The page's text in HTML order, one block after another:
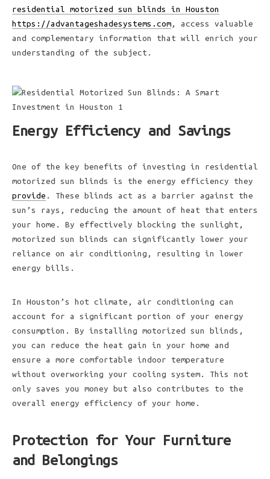
residential motorized sun blinds in Houston
https://advantageshadesystems.com , access valuable
and complementary information that will enrich your
understanding of the subject.
Energy Efficiency and Savings
One of the key benefits of investing in residential
motorized sun blinds is the energy efficiency they
provide . These blinds act as a barrier against the
sun’s rays, reducing the amount of heat that enters
your home. By effectively blocking the sunlight,
motorized sun blinds can significantly lower your
reliance on air conditioning, resulting in lower
energy bills.
In Houston’s hot climate, air conditioning can
account for a significant portion of your energy
consumption. By installing motorized sun blinds,
you can reduce the heat gain in your home and
ensure a more comfortable indoor temperature
without overworking your cooling system. This not
only saves you money but also contributes to the
overall energy efficiency of your home.
Protection for Your Furniture
and Belongings